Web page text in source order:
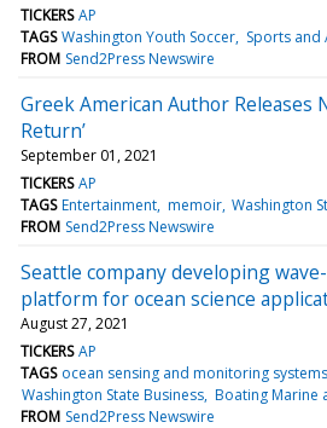
TICKERS AP
TAGS Washington Youth Soccer Sports and
FROM Send2Press Newswire
Greek American Author Releases
Return’
September 01, 2021
TICKERS AP
TAGS Entertainment memoir Washington
FROM Send2Press Newswire
Seattle company developing
platform for ocean science
August 27, 2021
TICKERS AP
TAGS ocean sensing and monitoring systems
Washington State Business Boating Marine
FROM Send2Press Newswire